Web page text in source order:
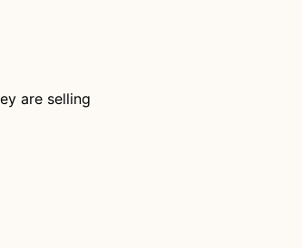
are selling